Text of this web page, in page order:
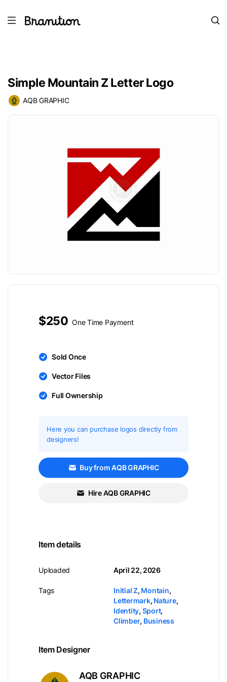
Simple Mountain Z Letter Logo
AQB GRAPHIC
$250 One Time Payment
Sold Once
Vector Files
Full Ownership
Here you can purchase logos directly from
designers!
Buy from AQB GRAPHIC
Hire AQB GRAPHIC
Item details
Uploaded
Tags
April 22, 2026
Initial Z, Montain,
Lettermark, Nature,
Identity, Sport,
Climber, Business
Item Designer
AQB GRAPHIC